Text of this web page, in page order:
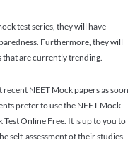
test series, they will have
Furthermore, they will
that are currently trending.
NEET Mock papers as soon
prefer to use the NEET Mock
Test Online Free. It is up to you to
self-assessment of their studies.